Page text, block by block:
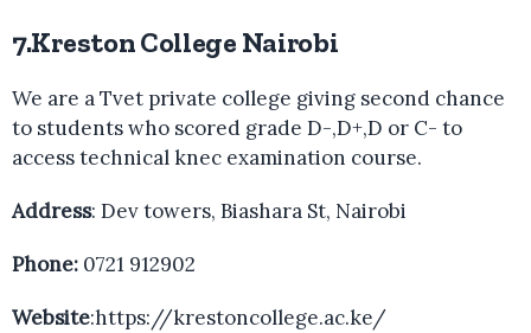
7.Kreston College Nairobi
We are a Tvet private college giving second chance
to students who scored grade D-,D+,D or C- to
access technical knec examination course.
Address: Dev towers, Biashara St, Nairobi
Phone: 0721 912902
Website:https://krestoncollege.ac.ke/